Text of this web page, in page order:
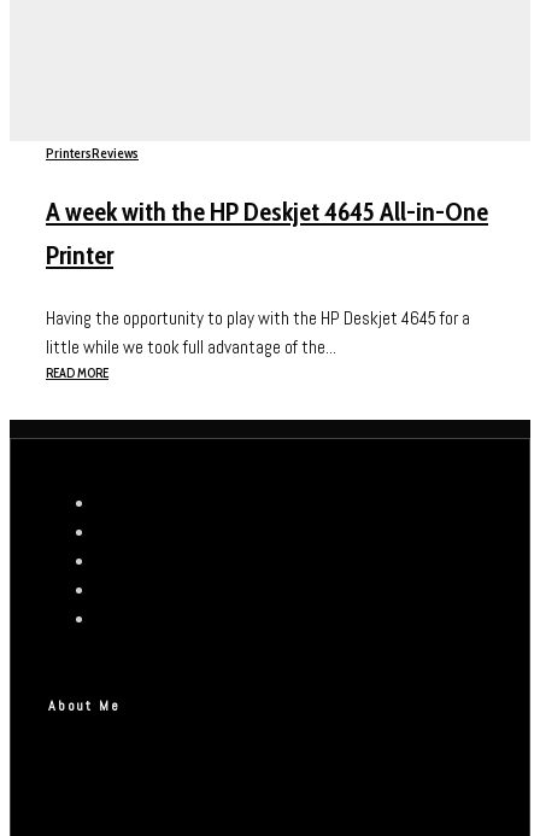
PrintersReviews
A week with the HP Deskjet 4645 All-in-One
Printer
Having the opportunity to play with the HP Deskjet 4645 for a
little while we took full advantage of the...
READ MORE
About Me